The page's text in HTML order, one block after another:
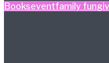
Bookseventfamily fun